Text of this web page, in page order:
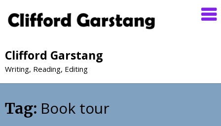
Clifford Garstang
Writing, Reading, Editing
Tag: Book tour